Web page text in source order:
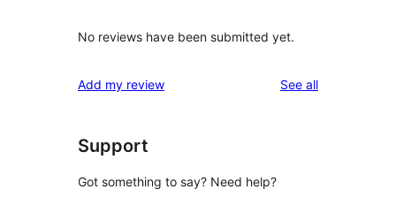
No reviews have been submitted yet.
Add my review See allreviews
Support
Got something to say? Need help?